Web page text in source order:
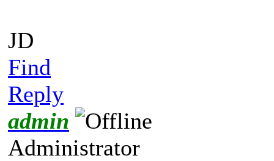
JD
Find
Reply
admin
Administrator